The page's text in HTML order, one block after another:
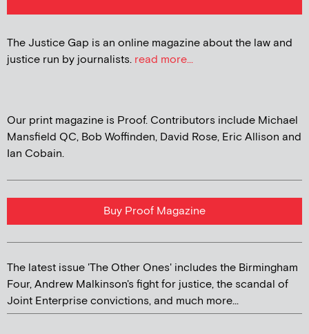
The Justice Gap is an online magazine about the law and
justice run by journalists. read more...
Our print magazine is Proof. Contributors include Michael
Mansfield QC, Bob Woffinden, David Rose, Eric Allison and
Ian Cobain.
Buy Proof Magazine
The latest issue 'The Other Ones' includes the Birmingham
Four, Andrew Malkinson's fight for justice, the scandal of
Joint Enterprise convictions, and much more...